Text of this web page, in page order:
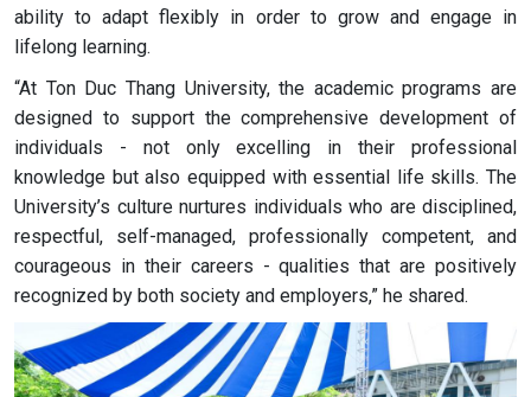
ability to adapt flexibly in order to grow and engage in
lifelong learning.
“At Ton Duc Thang University, the academic programs are
designed to support the comprehensive development of
individuals - not only excelling in their professional
knowledge but also equipped with essential life skills. The
University’s culture nurtures individuals who are disciplined,
respectful, self-managed, professionally competent, and
courageous in their careers - qualities that are positively
recognized by both society and employers,” he shared.